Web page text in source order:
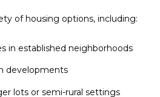
of housing options, including:
in established neighborhoods
developments
lots or semi-rural settings